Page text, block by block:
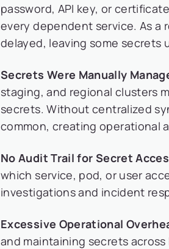
password, API key, or
every dependent service. As
delayed, leaving some secrets
Secrets Were Manually
staging, and regional clusters
secrets. Without centralized
common, creating operational
No Audit Trail for Secret
which service, pod, or user
investigations and incident
Excessive Operational
and maintaining secrets